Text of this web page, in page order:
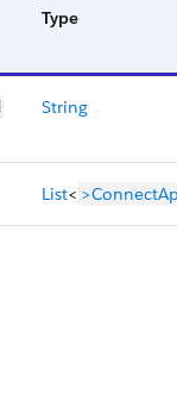
Type
String
List<